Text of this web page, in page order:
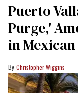
Puerto
Purge,'
in
Christopher Wiggins